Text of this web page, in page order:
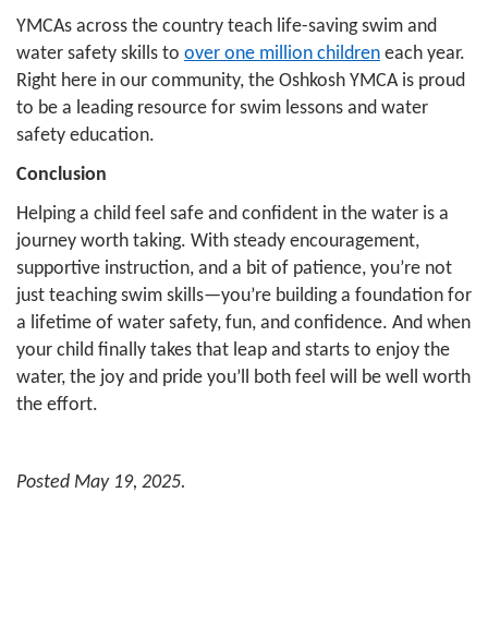
YMCAs across the country teach life-saving swim and
water safety skills to over one million children each year.
Right here in our community, the Oshkosh YMCA is proud
to be a leading resource for swim lessons and water
safety education.
Conclusion
Helping a child feel safe and confident in the water is a
journey worth taking. With steady encouragement,
supportive instruction, and a bit of patience, you’re not
just teaching swim skills—you’re building a foundation for
a lifetime of water safety, fun, and confidence. And when
your child finally takes that leap and starts to enjoy the
water, the joy and pride you’ll both feel will be well worth
the effort.
Posted May 19, 2025.